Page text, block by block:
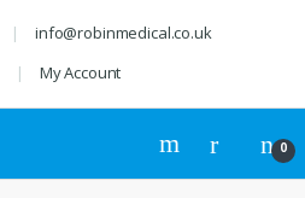
info@robinmedical.co.uk
My Account
0